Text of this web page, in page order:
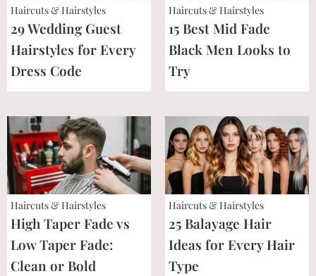
Haircuts & Hairstyles
29 Wedding Guest
Hairstyles for Every
Dress Code
Haircuts & Hairstyles
15 Best Mid Fade
Black Men Looks to
Try
Haircuts & Hairstyles
High Taper Fade vs
Low Taper Fade:
Clean or Bold
Haircuts & Hairstyles
25 Balayage Hair
Ideas for Every Hair
Type